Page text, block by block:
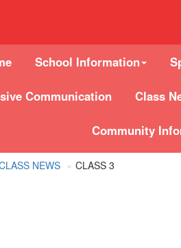
School Information
Communication Class
Community
NEWS CLASS 3